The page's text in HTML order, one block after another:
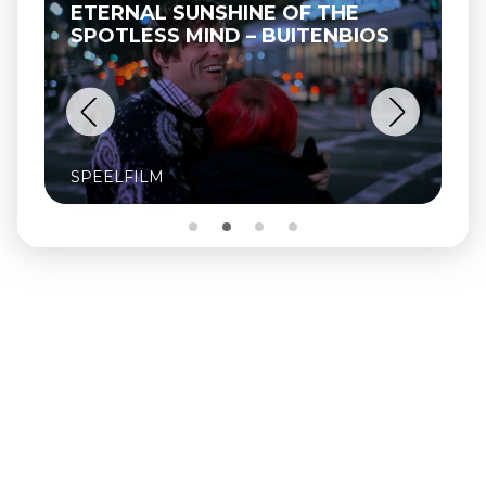
ETERNAL SUNSHINE OF THE
SPOTLESS MIND – BUITENBIOS
SPEELFILM